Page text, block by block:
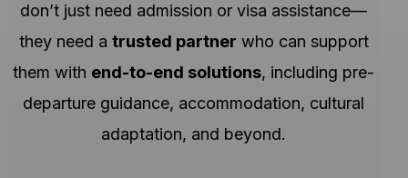
don’t just need admission or visa assistance—
they need a trusted partner who can support
them with end-to-end solutions, including pre-
departure guidance, accommodation, cultural
adaptation, and beyond.